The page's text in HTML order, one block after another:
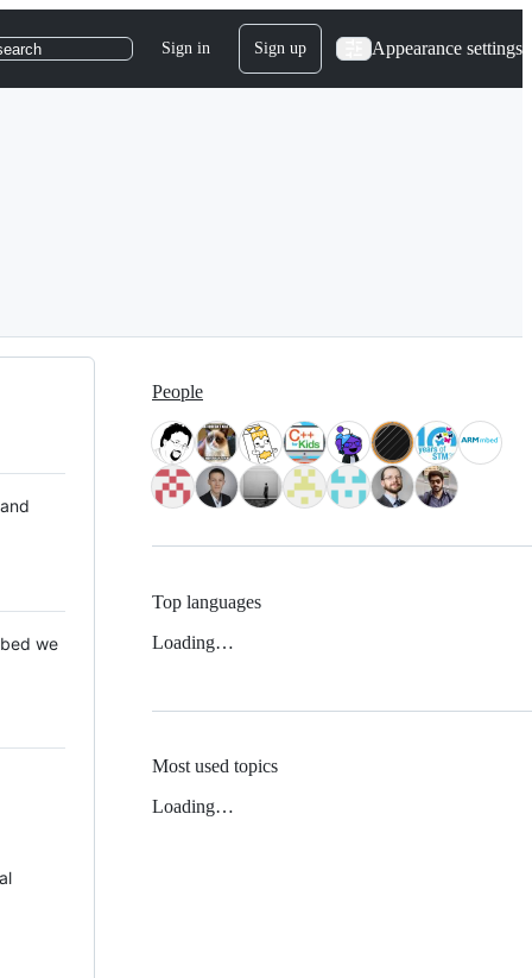
Sign in Sign up Appearance settings
we
People
Top languages
Loading…
Most used topics
Loading…